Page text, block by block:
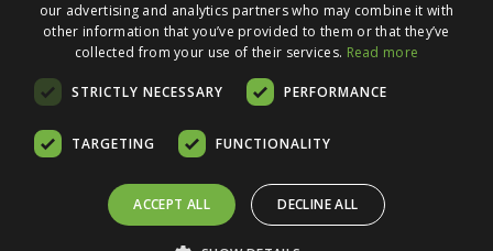
Get All The Latest Information On Events, Sales And Offers. Sign
Up For Our Newsletter Today.
Enter Your Email Address
our advertising and analytics partners who may combine it with
other information that you’ve provided to them or that they’ve
collected from your use of their services. Read more
STRICTLY NECESSARY PERFORMANCE
TARGETING FUNCTIONALITY
ACCEPT ALL DECLINE ALL